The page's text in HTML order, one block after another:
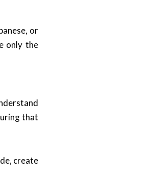
or
only the
that
create